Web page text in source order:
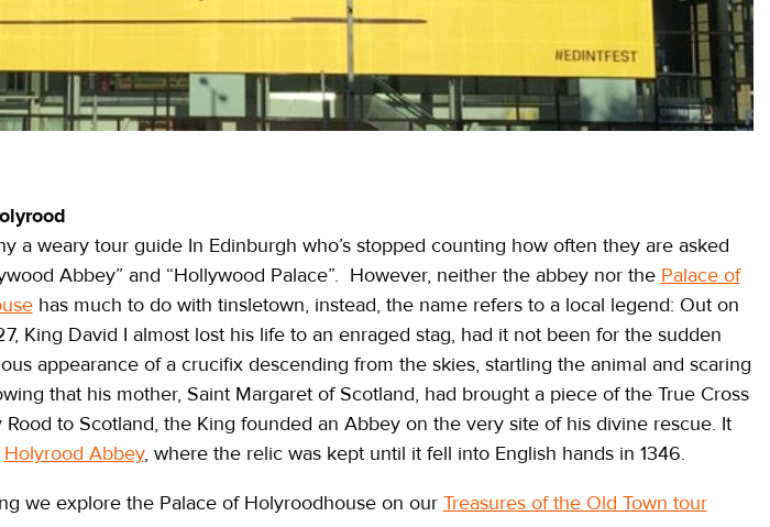
a weary tour guide In Edinburgh who’s stopped counting how often they are asked
Abbey” and “Hollywood Palace”. However, neither the abbey nor the Palace of
has much to do with tinsletown, instead, the name refers to a local legend: Out on
King David I almost lost his life to an enraged stag, had it not been for the sudden
appearance of a crucifix descending from the skies, startling the animal and scaring
that his mother, Saint Margaret of Scotland, had brought a piece of the True Cross
Rood to Scotland, the King founded an Abbey on the very site of his divine rescue. It
Holyrood Abbey, where the relic was kept until it fell into English hands in 1346.
we explore the Palace of Holyroodhouse on our Treasures of the Old Town tour